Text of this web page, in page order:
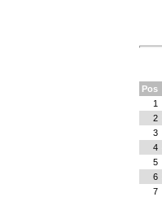
Pos
1
2
3
4
5
6
7